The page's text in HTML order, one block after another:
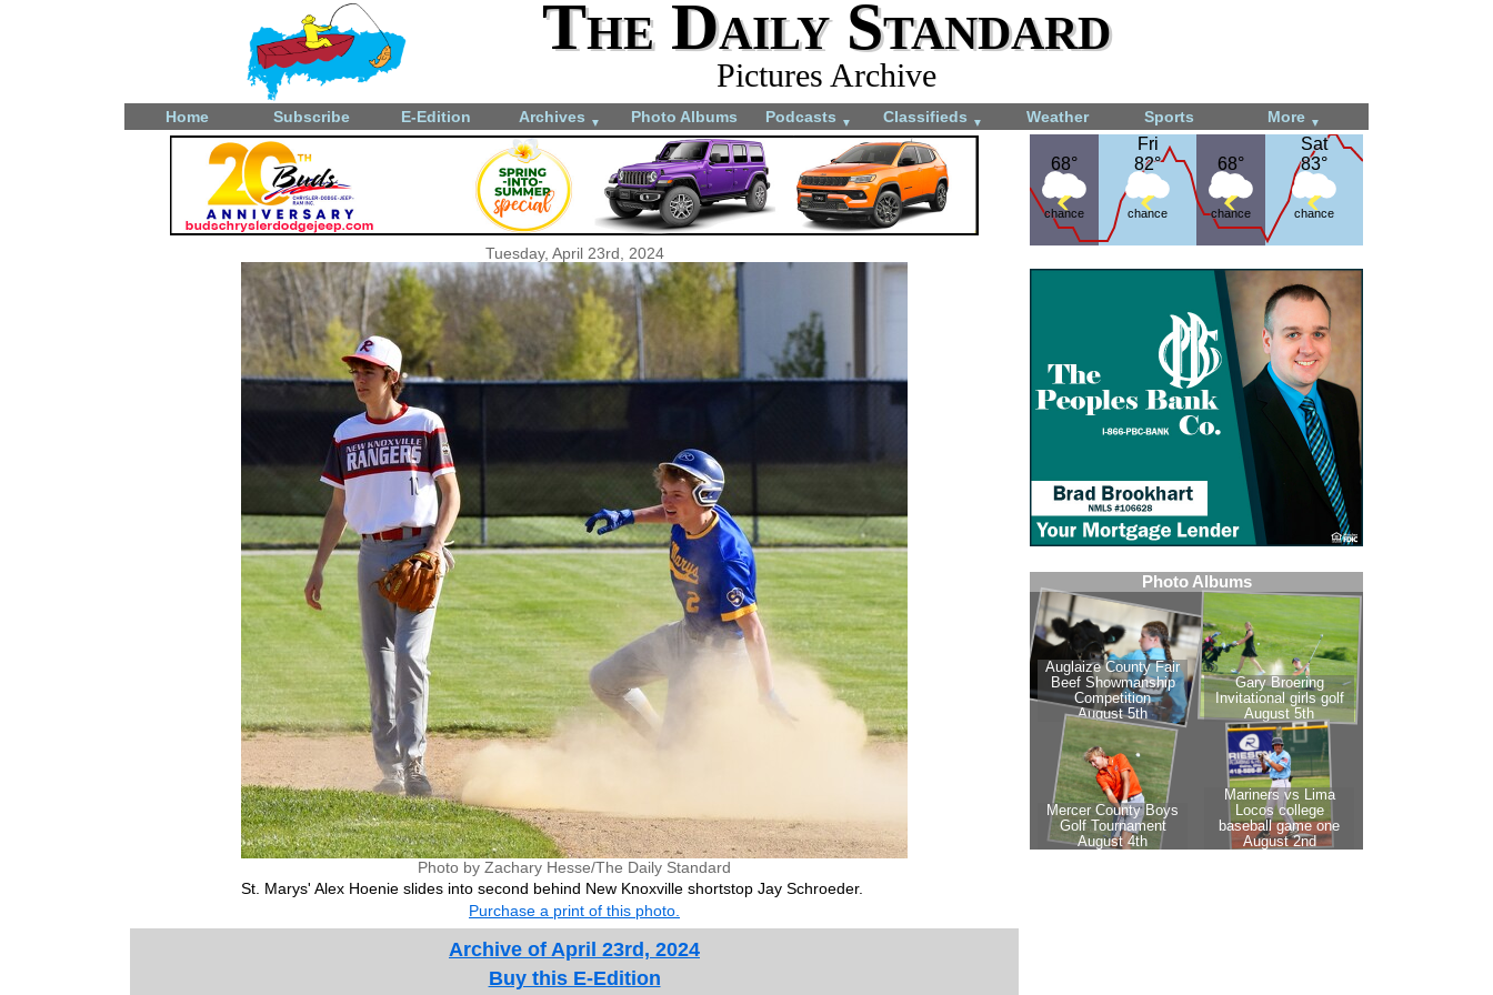
The Daily Standard
Pictures Archive
Home Subscribe E-Edition Archives ▼ Photo Albums Podcasts ▼ Classifieds ▼ Weather Sports More ▼
68°
68°
chance
Fri
82°
Fri
82°
chance
68°
68°
chance
Sat
83°
Sat
83°
chance
Tuesday, April 23rd, 2024
Photo by Zachary Hesse/The Daily Standard
St. Marys' Alex Hoenie slides into second behind New Knoxville shortstop Jay Schroeder.
Purchase a print of this photo.
Archive of April 23rd, 2024
Buy this E-Edition